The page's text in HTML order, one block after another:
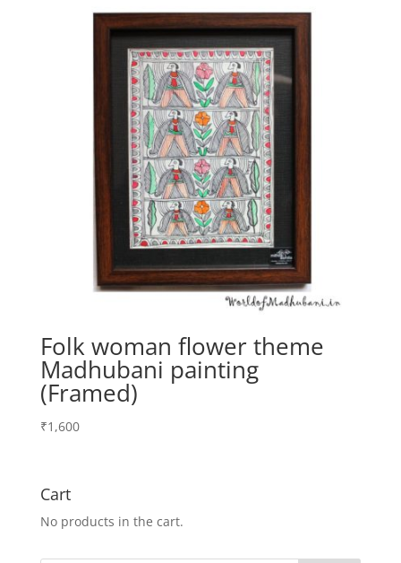
Folk woman flower theme
Madhubani painting
(Framed)
₹1,600
Cart
No products in the cart.